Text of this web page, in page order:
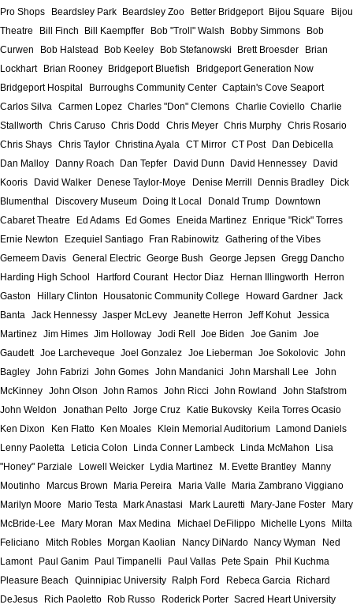
Pro Shops
Beardsley Park Beardsley Zoo Better Bridgeport Bijou Square
Bijou
Theatre
Bill Finch Bill Kaempffer Bob "Troll" Walsh Bobby Simmons
Bob
Curwen
Bob Halstead Bob Keeley Bob Stefanowski Brett Broesder
Brian
Lockhart
Brian Rooney Bridgeport Bluefish
Bridgeport Generation Now
Bridgeport Hospital
Burroughs Community Center Captain's Cove Seaport
Carlos Silva Carmen Lopez Charles "Don" Clemons Charlie Coviello Charlie
Stallworth
Chris Caruso Chris Dodd Chris Meyer Chris Murphy Chris Rosario
Chris Shays Chris Taylor Christina Ayala CT Mirror CT Post
Dan Debicella
Dan Malloy
Danny Roach Dan Tepfer David Dunn David Hennessey
David
Kooris
David Walker Denese Taylor-Moye Denise Merrill Dennis Bradley
Dick
Blumenthal
Discovery Museum Doing It Local Donald Trump
Downtown
Cabaret Theatre
Ed Adams Ed Gomes Eneida Martinez
Enrique "Rick" Torres
Ernie Newton
Ezequiel Santiago Fran Rabinowitz Gathering of the Vibes
Gemeem Davis General Electric George Bush George Jepsen Gregg Dancho
Harding High School
Hartford Courant Hector Diaz Hernan Illingworth
Herron
Gaston
Hillary Clinton Housatonic Community College Howard Gardner Jack
Banta Jack Hennessy Jasper McLevy Jeanette Herron Jeff Kohut Jessica
Martinez Jim Himes Jim Holloway Jodi Rell Joe Biden Joe Ganim Joe
Gaudett Joe Larcheveque Joel Gonzalez Joe Lieberman Joe Sokolovic John
Bagley John Fabrizi John Gomes John Mandanici John Marshall Lee
John
McKinney John Olson John Ramos John Ricci John Rowland
John Stafstrom
John Weldon
Jonathan Pelto Jorge Cruz Katie Bukovsky
Keila Torres Ocasio
Ken Dixon
Ken Flatto Ken Moales Klein Memorial Auditorium
Lamond Daniels
Lenny Paoletta
Leticia Colon Linda Conner Lambeck Linda McMahon
Lisa
"Honey" Parziale
Lowell Weicker Lydia Martinez M. Evette Brantley
Manny
Moutinho
Marcus Brown Maria Pereira Maria Valle
Maria Zambrano Viggiano
Marilyn Moore
Mario Testa Mark Anastasi Mark Lauretti Mary-Jane Foster
Mary
McBride-Lee
Mary Moran Max Medina Michael DeFilippo Michelle Lyons
Milta
Feliciano
Mitch Robles Morgan Kaolian Nancy DiNardo Nancy Wyman
Ned
Lamont
Paul Ganim Paul Timpanelli Paul Vallas Pete Spain
Phil Kuchma
Pleasure Beach
Quinnipiac University Ralph Ford Rebeca Garcia
Richard
DeJesus
Rich Paoletto Rob Russo Roderick Porter Sacred Heart University